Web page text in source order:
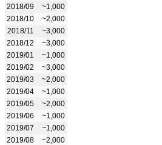
2018/09
~1,000
2018/10
~2,000
2018/11
~3,000
2018/12
~3,000
2019/01
~1,000
2019/02
~3,000
2019/03
~2,000
2019/04
~1,000
2019/05
~2,000
2019/06
~1,000
2019/07
~1,000
2019/08
~2,000